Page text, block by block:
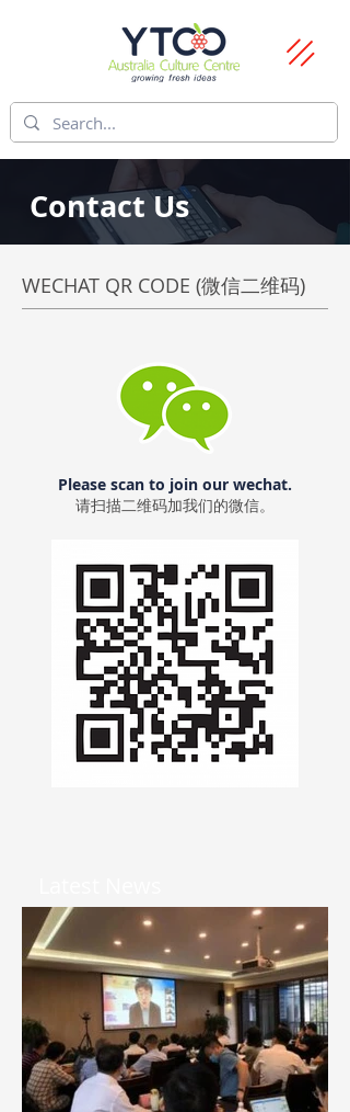
Contact Us
WECHAT QR CODE (微信二维码)
Please scan to join our wechat.
请扫描二维码加我们的微信。